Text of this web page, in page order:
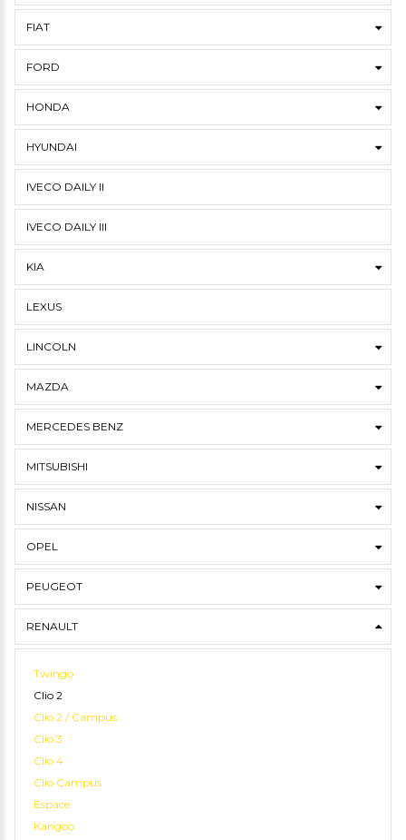
FIAT
FORD
HONDA
HYUNDAI
IVECO DAILY II
IVECO DAILY III
KIA
LEXUS
LINCOLN
MAZDA
MERCEDES BENZ
MITSUBISHI
NISSAN
OPEL
PEUGEOT
RENAULT
Twingo
Clio 2
Clio 2 / Campus
Clio 3
Clio 4
Clio Campus
Espace
Kangoo